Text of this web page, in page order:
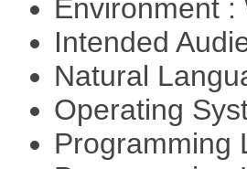
Environment
Intended
Natural
Operating
Programming